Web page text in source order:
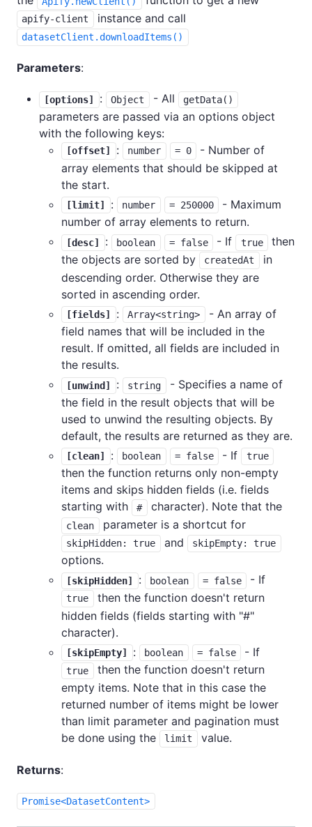
apify-client instance and call
datasetClient.downloadItems()
Parameters:
[options] : Object - All getData()
parameters are passed via an options object
with the following keys:
[offset] : number = 0
- Number of
array elements that should be skipped at
the start.
[limit] : number = 250000
- Maximum
number of array elements to return.
[desc] : boolean = false - If true
then
the objects are sorted by
createdAt
in
descending order. Otherwise they are
sorted in ascending order.
[fields] : Array<string>
- An array of
field names that will be included in the
result. If omitted, all fields are included in
the results.
[unwind] : string
- Specifies a name of
the field in the result objects that will be
used to unwind the resulting objects. By
default, the results are returned as they are.
[clean] : boolean = false - If true
then the function returns only non-empty
items and skips hidden fields (i.e. fields
starting with
# character). Note that the
clean parameter is a shortcut for
skipHidden: true and skipEmpty: true
options.
[skipHidden] : boolean = false - If
true
then the function doesn't return
hidden fields (fields starting with "#"
character).
[skipEmpty] : boolean = false - If
true
then the function doesn't return
empty items. Note that in this case the
returned number of items might be lower
than limit parameter and pagination must
be done using the
limit value.
Returns:
Promise<DatasetContent>